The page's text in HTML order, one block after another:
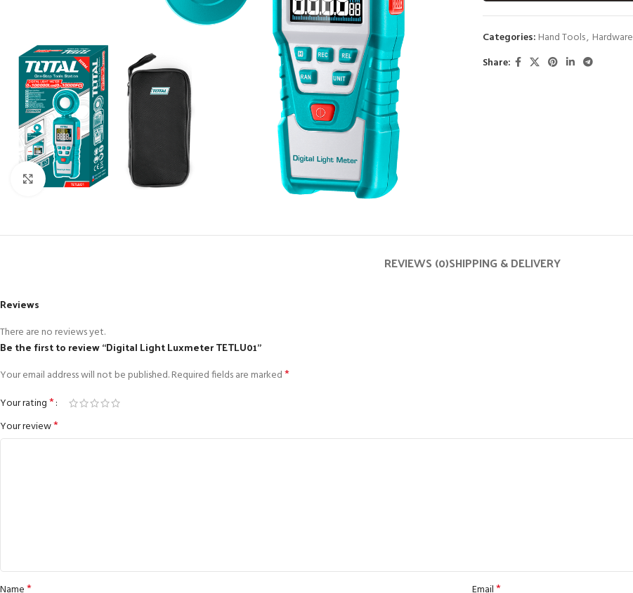
Click to enlarge
Categories: Hand Tools, Hardware
Share:
REVIEWS (0)SHIPPING & DELIVERY
Reviews
There are no reviews yet.
Be the first to review “Digital Light Luxmeter TETLU01”
Your email address will not be published.Required fields are marked*
Your rating*
Your review*